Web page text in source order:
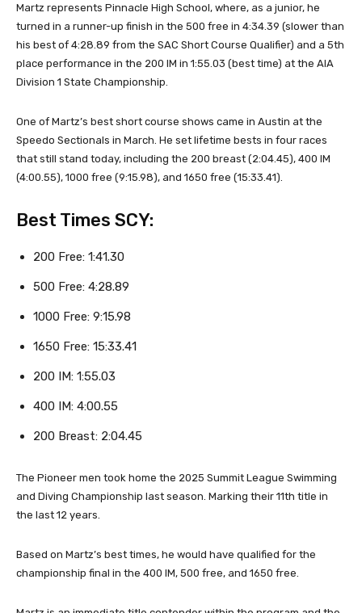
Martz represents Pinnacle High School, where, as a junior, he
turned in a runner-up finish in the 500 free in 4:34.39 (slower than
his best of 4:28.89 from the SAC Short Course Qualifier) and a 5th
place performance in the 200 IM in 1:55.03 (best time) at the AIA
Division 1 State Championship.
One of Martz’s best short course shows came in Austin at the
Speedo Sectionals in March. He set lifetime bests in four races
that still stand today, including the 200 breast (2:04.45), 400 IM
(4:00.55), 1000 free (9:15.98), and 1650 free (15:33.41).
Best Times SCY:
200 Free: 1:41.30
500 Free: 4:28.89
1000 Free: 9:15.98
1650 Free: 15:33.41
200 IM: 1:55.03
400 IM: 4:00.55
200 Breast: 2:04.45
The Pioneer men took home the 2025 Summit League Swimming
and Diving Championship last season. Marking their 11th title in
the last 12 years.
Based on Martz’s best times, he would have qualified for the
championship final in the 400 IM, 500 free, and 1650 free.